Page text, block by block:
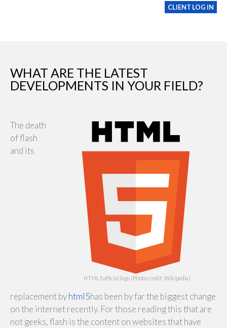
CLIENT LOG IN
WHAT ARE THE LATEST
DEVELOPMENTS IN YOUR FIELD?
HTML5 official logo (Photo credit: Wikipedia)
The death
of flash
and its
replacement byhtml5has been by far the biggest change
on the internet recently. For those reading this that are
not geeks, flash is the content on websites that have